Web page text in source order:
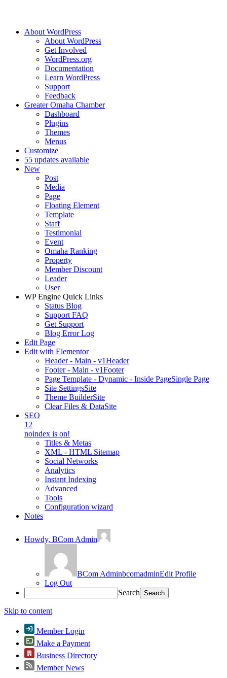
About WordPress
About WordPress
Get Involved
WordPress.org
Documentation
Learn WordPress
Support
Feedback
Greater Omaha Chamber
Dashboard
Plugins
Themes
Menus
Customize
55 updates available
New
Post
Media
Page
Floating Element
Template
Staff
Testimonial
Event
Omaha Ranking
Property
Member Discount
Leader
User
WP Engine Quick Links
Status Blog
Support FAQ
Get Support
Blog Error Log
Edit Page
Edit with Elementor
Header - Main - v1Header
Footer - Main - v1Footer
Page Template - Dynamic - Inside PageSingle Page
Site SettingsSite
Theme BuilderSite
Clear Files & DataSite
SEO
12
noindex is on!
Titles & Metas
XML - HTML Sitemap
Social Networks
Analytics
Instant Indexing
Advanced
Tools
Configuration wizard
Notes
Howdy, BCom Admin
BCom AdminbcomadminEdit Profile
Log Out
Search
Skip to content
Member Login
Make a Payment
Business Directory
Member News